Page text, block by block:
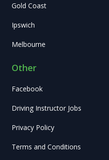
Gold Coast
Ipswich
Melbourne
Other
Facebook
Driving Instructor Jobs
Privacy Policy
Terms and Conditions